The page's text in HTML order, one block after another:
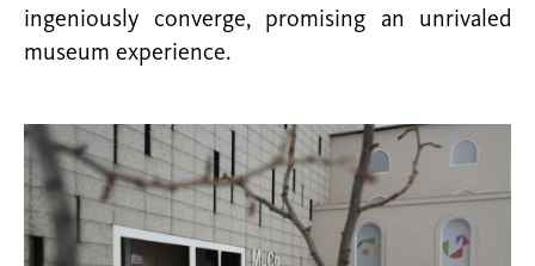
ingeniously converge, promising an unrivaled
museum experience.